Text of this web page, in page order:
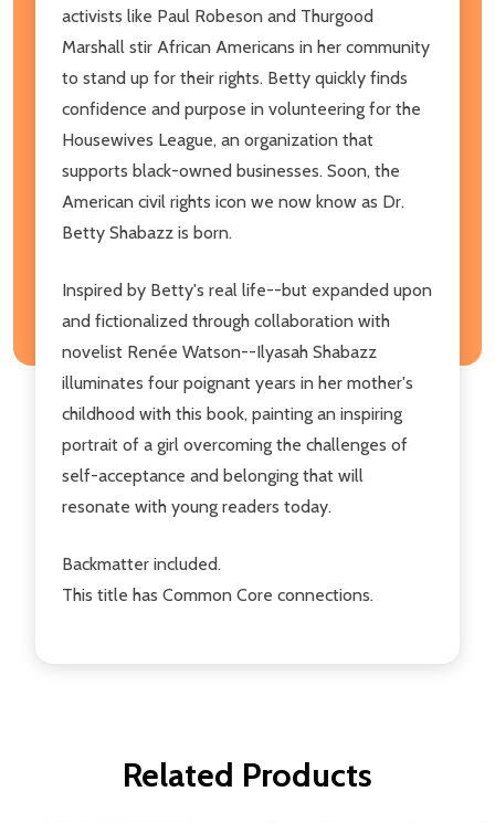
activists like Paul Robeson and Thurgood
Marshall stir African Americans in her community
to stand up for their rights. Betty quickly finds
confidence and purpose in volunteering for the
Housewives League, an organization that
supports black-owned businesses. Soon, the
American civil rights icon we now know as Dr.
Betty Shabazz is born.
Inspired by Betty's real life--but expanded upon
and fictionalized through collaboration with
novelist Renée Watson--Ilyasah Shabazz
illuminates four poignant years in her mother's
childhood with this book, painting an inspiring
portrait of a girl overcoming the challenges of
self-acceptance and belonging that will
resonate with young readers today.
Backmatter included.
This title has Common Core connections.
Related Products